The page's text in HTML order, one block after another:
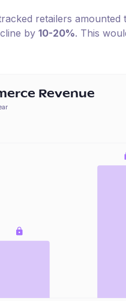
retailers amounted
by 10-20%. This
Revenue